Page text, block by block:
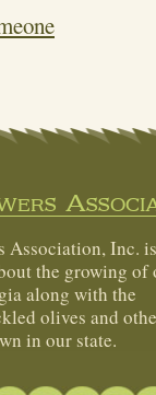
Association, Inc.
the growing of
along with the
olives and
in our state.